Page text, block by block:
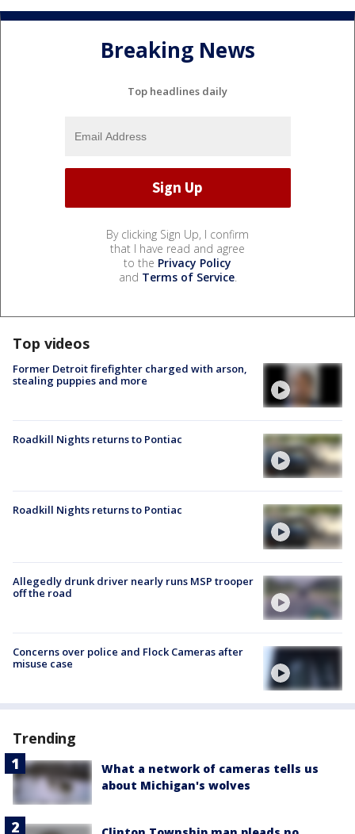
Breaking News
Top headlines daily
By clicking Sign Up, I confirm
that I have read and agree
to the Privacy Policy
and Terms of Service.
Top videos
Former Detroit firefighter charged with arson,
stealing puppies and more
Roadkill Nights returns to Pontiac
Roadkill Nights returns to Pontiac
Allegedly drunk driver nearly runs MSP trooper
off the road
Concerns over police and Flock Cameras after
misuse case
Trending
What a network of cameras tells us
about Michigan's wolves